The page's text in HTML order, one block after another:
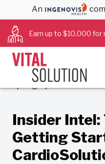
An
Earn up to $10,000 for
Insider Intel:
Getting